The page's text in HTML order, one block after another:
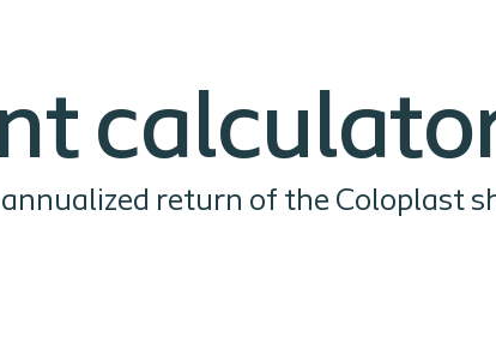
return of the Coloplast